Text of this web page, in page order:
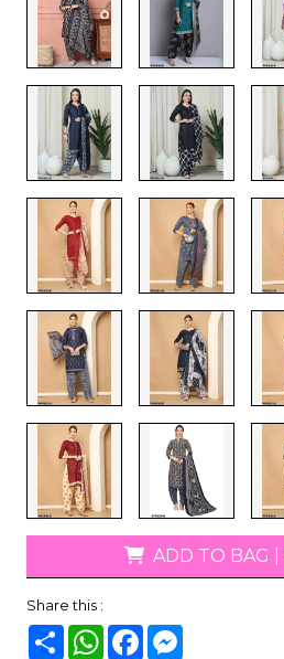
ADD TO BAG
Share this :
Share WhatsAppFacebook